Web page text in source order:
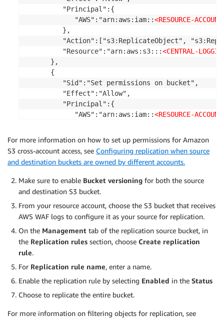
         "Principal":{
            "AWS":"arn:aws:iam::
<RESOURCE-
         },
"Action":["s3:ReplicateObject",
         "Resource":"arn:aws:s3:::
<CENTRAL-
      },
      {
         "Sid":"Set permissions on bucket",
         "Effect":"Allow",
         "Principal":{
            "AWS":"arn:aws:iam::
<RESOURCE-
"Action":["s3:List",
         "Resource":"arn:aws:s3:::
<CENTRAL-
      }
   ]
}
For more information on how to set up permissions for Amazon
S3 cross-account access, see Configuring replication when source
and destination buckets are owned by different accounts.
Make sure to enable Bucket versioning for both the source
and destination S3 bucket.
From your resource account, choose the S3 bucket that receives
AWS WAF logs to configure it as your source for replication.
On the Management tab of the replication source bucket, in
the Replication rules section, choose Create replication
rule.
For Replication rule name, enter a name.
Enable the replication rule by selecting Enabled in the Status
Choose to replicate the entire bucket.
For more information on filtering objects for replication, see